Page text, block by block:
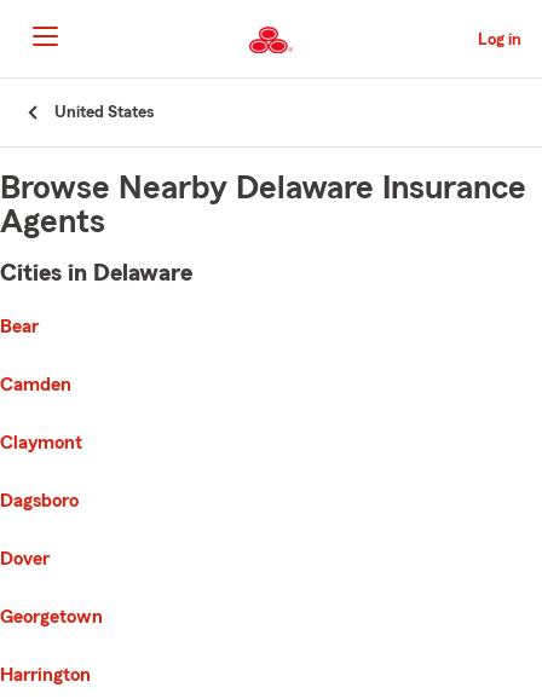
to
Main
Content
Log in
United States
Browse Nearby Delaware Insurance
Agents
Cities in Delaware
Bear
Camden
Claymont
Dagsboro
Dover
Georgetown
Harrington